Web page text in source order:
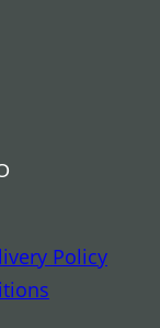
Policy